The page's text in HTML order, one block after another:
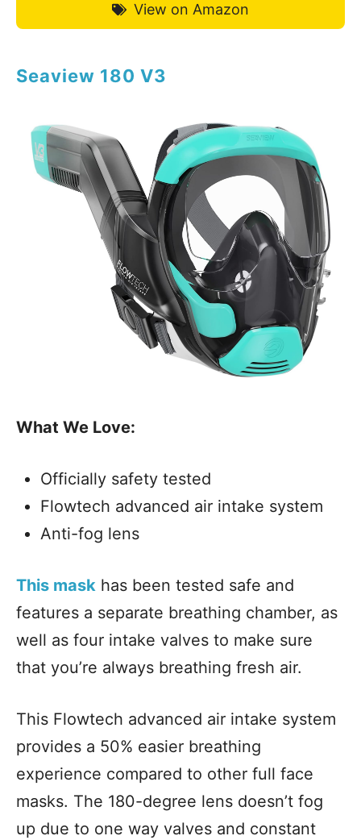
View on Amazon
Seaview 180 V3
What We Love:
Officially safety tested
Flowtech advanced air intake system
Anti-fog lens
This mask has been tested safe and
features a separate breathing chamber, as
well as four intake valves to make sure
that you’re always breathing fresh air.
This Flowtech advanced air intake system
provides a 50% easier breathing
experience compared to other full face
masks. The 180-degree lens doesn’t fog
up due to one way valves and constant